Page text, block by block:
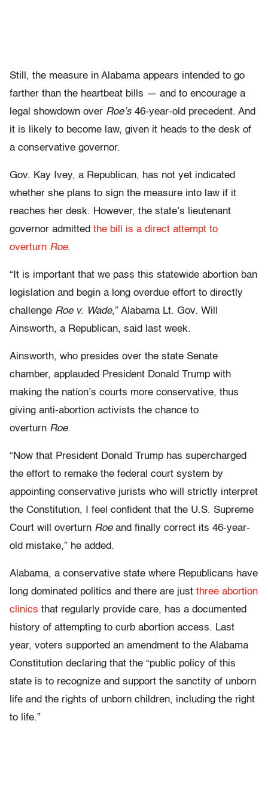
Still, the measure in Alabama appears intended to go
farther than the heartbeat bills — and to encourage a
legal showdown over Roe’s 46-year-old precedent. And
it is likely to become law, given it heads to the desk of
a conservative governor.
Gov. Kay Ivey, a Republican, has not yet indicated
whether she plans to sign the measure into law if it
reaches her desk. However, the state’s lieutenant
governor admitted the bill is a direct attempt to
overturn Roe.
“It is important that we pass this statewide abortion ban
legislation and begin a long overdue effort to directly
challenge Roe v. Wade,” Alabama Lt. Gov. Will
Ainsworth, a Republican, said last week.
Ainsworth, who presides over the state Senate
chamber, applauded President Donald Trump with
making the nation’s courts more conservative, thus
giving anti-abortion activists the chance to
overturn Roe.
“Now that President Donald Trump has supercharged
the effort to remake the federal court system by
appointing conservative jurists who will strictly interpret
the Constitution, I feel confident that the U.S. Supreme
Court will overturn Roeand finally correct its 46-year-
old mistake,” he added.
Alabama, a conservative state where Republicans have
long dominated politics and there are just three abortion
clinics that regularly provide care, has a documented
history of attempting to curb abortion access. Last
year, voters supported an amendment to the Alabama
Constitution declaring that the “public policy of this
state is to recognize and support the sanctity of unborn
life and the rights of unborn children, including the right
to life.”